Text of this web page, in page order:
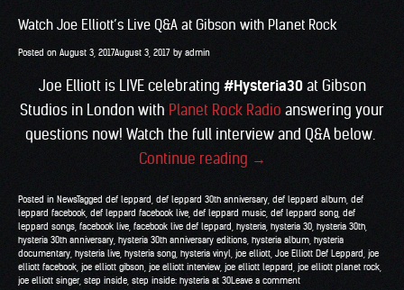
Watch Joe Elliott’s Live Q&A at Gibson with Planet Rock
Posted on August 3, 2017August 3, 2017 by admin
Joe Elliott is LIVE celebrating #Hysteria30at Gibson
Studios in London with Planet Rock Radio answering your
questions now! Watch the full interview and Q&A below.
Continue reading “Watch
Elliott’s
Live
Q&A
at
→
Posted in NewsTagged def leppard def leppard 30th anniversary def leppard album def
leppard facebook def leppard facebook live def leppard music def leppard song def
leppard songs facebook live facebook live def leppard hysteria hysteria 30 hysteria 30th
hysteria 30th anniversary hysteria 30th anniversary editions hysteria album hysteria
documentary hysteria live hysteria song hysteria vinyl joe elliott Joe Elliott Def Leppard joe
elliott facebook joe elliott gibson joe elliott interview, joe elliott leppard joe elliott planet rock
joe elliott singer, step inside step inside: hysteria at 30Leave a comment